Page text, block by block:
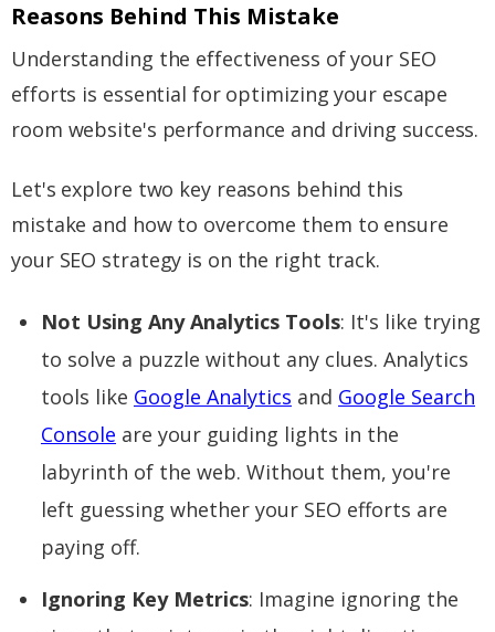
Reasons Behind This Mistake
Understanding the effectiveness of your SEO
efforts is essential for optimizing your escape
room website's performance and driving success.
Let's explore two key reasons behind this
mistake and how to overcome them to ensure
your SEO strategy is on the right track.
Not Using Any Analytics Tools: It's like trying
to solve a puzzle without any clues. Analytics
tools like Google Analytics and Google Search
Console are your guiding lights in the
labyrinth of the web. Without them, you're
left guessing whether your SEO efforts are
paying off.
Ignoring Key Metrics: Imagine ignoring the